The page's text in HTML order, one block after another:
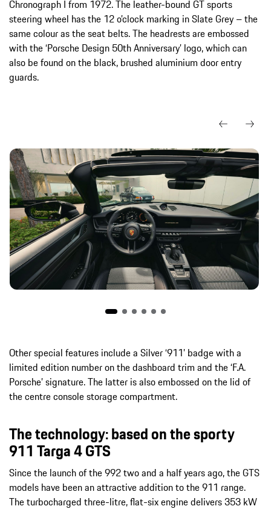
Chronograph I from 1972. The leather-bound GT sports
steering wheel has the 12 o’clock marking in Slate Grey – the
same colour as the seat belts. The headrests are embossed
with the ‘Porsche Design 50th Anniversary’ logo, which can
also be found on the black, brushed aluminium door entry
guards.
Other special features include a Silver ‘911’ badge with a
limited edition number on the dashboard trim and the ‘F.A.
Porsche’ signature. The latter is also embossed on the lid of
the centre console storage compartment.
The technology: based on the sporty
911 Targa 4 GTS
Since the launch of the 992 two and a half years ago, the GTS
models have been an attractive addition to the 911 range.
The turbocharged three-litre, flat-six engine delivers 353 kW